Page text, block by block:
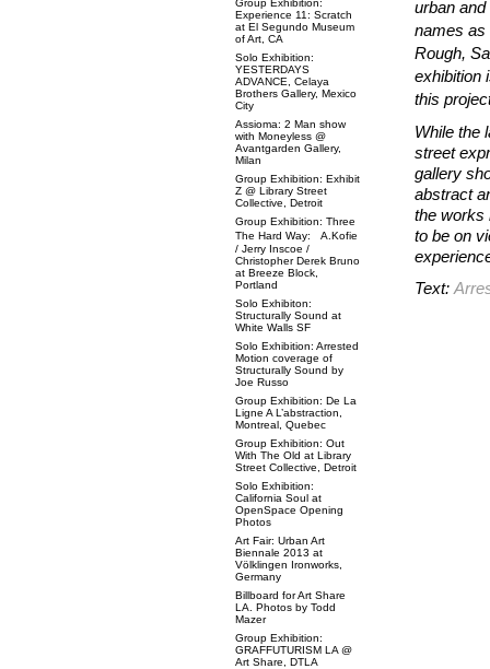
urban
names as
Rough,
exhibition
this
While the
street
gallery
abstract
the works
to be on
Text:
Group Exhibition:
Experience 11: Scratch
at El Segundo Museum
of Art, CA
Solo Exhibition:
YESTERDAYS
ADVANCE, Celaya
Brothers Gallery, Mexico
City
Assioma: 2 Man show
with Moneyless @
Avantgarden Gallery,
Milan
Group Exhibition: Exhibit
Z @ Library Street
Collective, Detroit
Group Exhibition: Three
The Hard Way: A.Kofie
/ Jerry Inscoe /
Christopher Derek Bruno
at Breeze Block,
Portland
Solo Exhibiton:
Structurally Sound at
White Walls SF
Solo Exhibition: Arrested
Motion coverage of
Structurally Sound by
Joe Russo
Group Exhibition: De La
Ligne A L’abstraction,
Montreal, Quebec
Group Exhibition: Out
With The Old at Library
Street Collective, Detroit
Solo Exhibition:
California Soul at
OpenSpace Opening
Photos
Art Fair: Urban Art
Biennale 2013 at
Völklingen Ironworks,
Germany
Billboard for Art Share
LA. Photos by Todd
Mazer
Group Exhibition:
GRAFFUTURISM LA @
Art Share, DTLA